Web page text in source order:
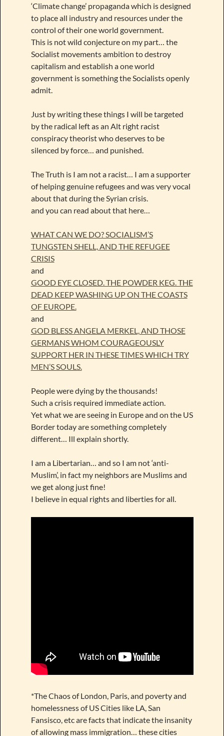
‘Climate change’ propaganda which is designed
to place all industry and resources under the
control of their one world government.
This is not wild conjecture on my part… the
Socialist movements ambition to destroy
capitalism and establish a one world
government is something the Socialists openly
admit.
Just by writing these things I will be targeted
by the radical left as an Alt right racist
conspiracy theorist who deserves to be
silenced by force… and punished.
The Truth is I am not a racist… I am a supporter
of helping genuine refugees and was very vocal
about that during the Syrian crisis.
and you can read about that here…
WHAT CAN WE DO? SOCIALISM’S
TUNGSTEN SHELL, AND THE REFUGEE
CRISIS
and
GOOD EYE CLOSED. THE POWDER KEG. THE
DEAD KEEP WASHING UP ON THE COASTS
OF EUROPE.
and
GOD BLESS ANGELA MERKEL, AND THOSE
GERMANS WHOM COURAGEOUSLY
SUPPORT HER IN THESE TIMES WHICH TRY
MEN’S SOULS.
People were dying by the thousands!
Such a crisis required immediate action.
Yet what we are seeing in Europe and on the US
Border today are something completely
different… Ill explain shortly.
I am a Libertarian… and so I am not ‘anti-
Muslim’, in fact my neighbors are Muslims and
we get along just fine!
I believe in equal rights and liberties for all.
*The Chaos of London, Paris, and poverty and
homelessness of US Cities like LA, San
Fansisco, etc are facts that indicate the insanity
of allowing mass immigration… these cities